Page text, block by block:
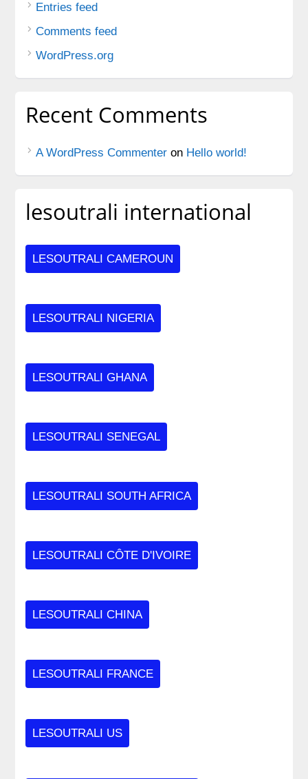
Entries feed
Comments feed
WordPress.org
Recent Comments
A WordPress Commenter on Hello world!
lesoutrali international
LESOUTRALI CAMEROUN
LESOUTRALI NIGERIA
LESOUTRALI GHANA
LESOUTRALI SENEGAL
LESOUTRALI SOUTH AFRICA
LESOUTRALI CÔTE D'IVOIRE
LESOUTRALI CHINA
LESOUTRALI FRANCE
LESOUTRALI US